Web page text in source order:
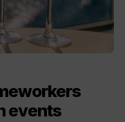
events